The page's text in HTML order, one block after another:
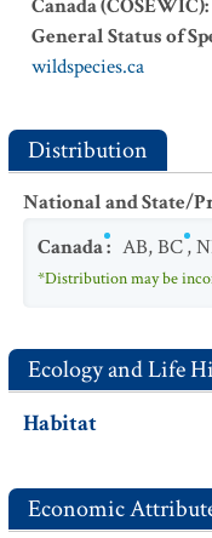
Canada (COSEWIC):
General Status of
wildspecies.ca
Distribution
National and State/
Canada: AB,BC,
*Distribution may be
Ecology and Life
Habitat
Economic